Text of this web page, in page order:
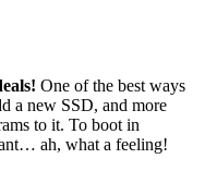
One of the best ways
a new SSD, and more
to it. To boot in
ah, what a feeling!